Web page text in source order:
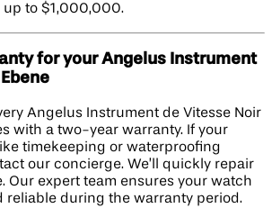
up to $1,000,000.
for your Angelus Instrument
Angelus Instrument de Vitesse Noir
with a two-year warranty. If your
timekeeping or waterproofing
our concierge. We’ll quickly repair
Our expert team ensures your watch
reliable during the warranty period.